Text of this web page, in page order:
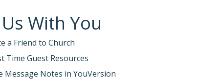
With You
a Friend to Church
Time Guest Resources
Message Notes in YouVersion